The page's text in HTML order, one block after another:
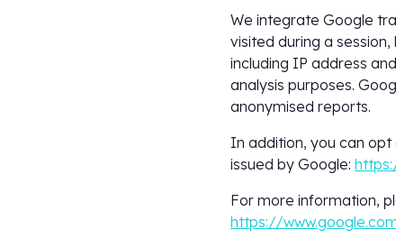
We integrate Google
visited during a
including IP address
analysis purposes.
anonymised reports.
In addition, you can
issued by Google:
For more information,
https://